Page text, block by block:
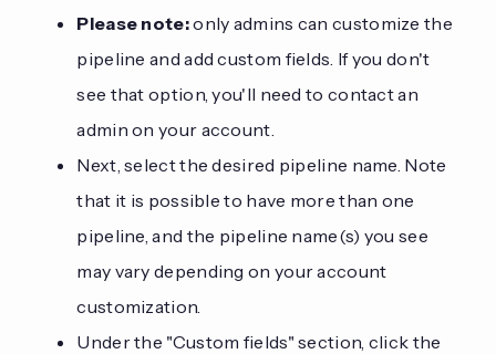
Please note:only admins can customize the
pipeline and add custom fields. If you don't
see that option, you'll need to contact an
admin on your account.
Next, select the desired pipeline name. Note
that it is possible to have more than one
pipeline, and the pipeline name(s) you see
may vary depending on your account
customization.
Under the "Custom fields" section, click the